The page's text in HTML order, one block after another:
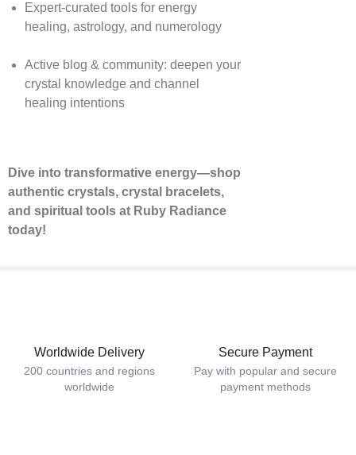
Expert-curated tools for energy
healing, astrology, and numerology
Active blog & community: deepen your
crystal knowledge and channel
healing intentions
Dive into transformative energy—shop
authentic crystals, crystal bracelets,
and spiritual tools at Ruby Radiance
today!
Worldwide Delivery
200 countries and regions
worldwide
Secure Payment
Pay with popular and secure
payment methods